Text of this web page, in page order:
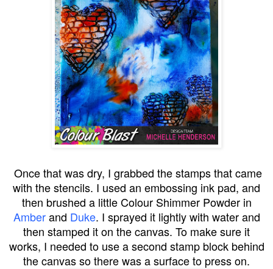
Once that was dry, I grabbed the stamps that came
with the stencils. I used an embossing ink pad, and
then brushed a little Colour Shimmer Powder in
Amberand Duke. I sprayed it lightly with water and
then stamped it on the canvas. To make sure it
works, I needed to use a second stamp block behind
the canvas so there was a surface to press on.